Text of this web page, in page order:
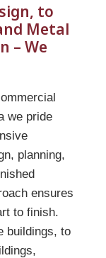
to
Metal
– We
we pride
planning,
ensures
to finish.
buildings, to